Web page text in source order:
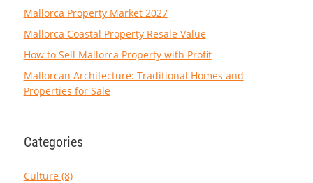
Mallorca Property Market 2027
Mallorca Coastal Property Resale Value
How to Sell Mallorca Property with Profit
Mallorcan Architecture: Traditional Homes and
Properties for Sale
Categories
Culture (8)